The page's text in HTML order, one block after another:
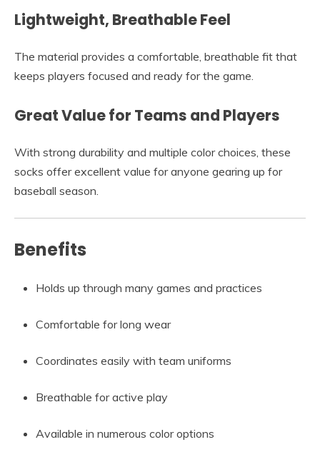
Lightweight, Breathable Feel
The material provides a comfortable, breathable fit that
keeps players focused and ready for the game.
Great Value for Teams and Players
With strong durability and multiple color choices, these
socks offer excellent value for anyone gearing up for
baseball season.
Benefits
Holds up through many games and practices
Comfortable for long wear
Coordinates easily with team uniforms
Breathable for active play
Available in numerous color options